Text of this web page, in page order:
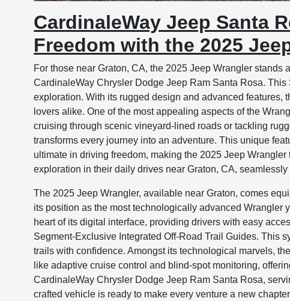
CardinaleWay Jeep Santa
Freedom with the 2025
For those near Graton, CA, the 2025 Jeep Wrangler
CardinaleWay Chrysler Dodge Jeep Ram Santa Rosa.
exploration. With its rugged design and advanced features,
lovers alike. One of the most appealing aspects of the
cruising through scenic vineyard-lined roads or tackling
transforms every journey into an adventure. This unique
ultimate in driving freedom, making the 2025 Jeep
exploration in their daily drives near Graton, CA,
The 2025 Jeep Wrangler, available near Graton, comes
its position as the most technologically advanced
heart of its digital interface, providing drivers with easy
Segment-Exclusive Integrated Off-Road Trail Guides. This
trails with confidence. Amongst its technological marvels,
like adaptive cruise control and blind-spot monitoring,
CardinaleWay Chrysler Dodge Jeep Ram Santa Rosa,
crafted vehicle is ready to make every venture a new